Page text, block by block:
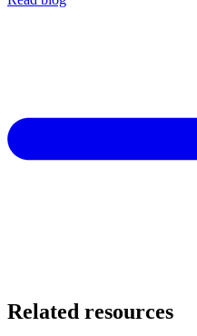
Related resources